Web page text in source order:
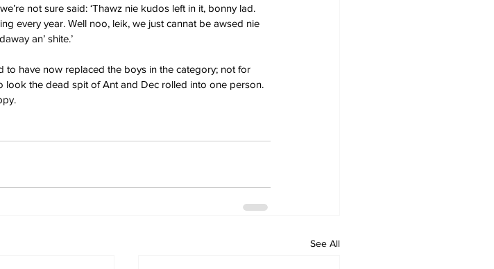
not sure said: ‘Thawz nie kudos left in it, bonny lad.
every year. Well noo, leik, we just cannat be awsed nie
an’ shite.’
to have now replaced the boys in the category; not for
look the dead spit of Ant and Dec rolled into one person.
See All